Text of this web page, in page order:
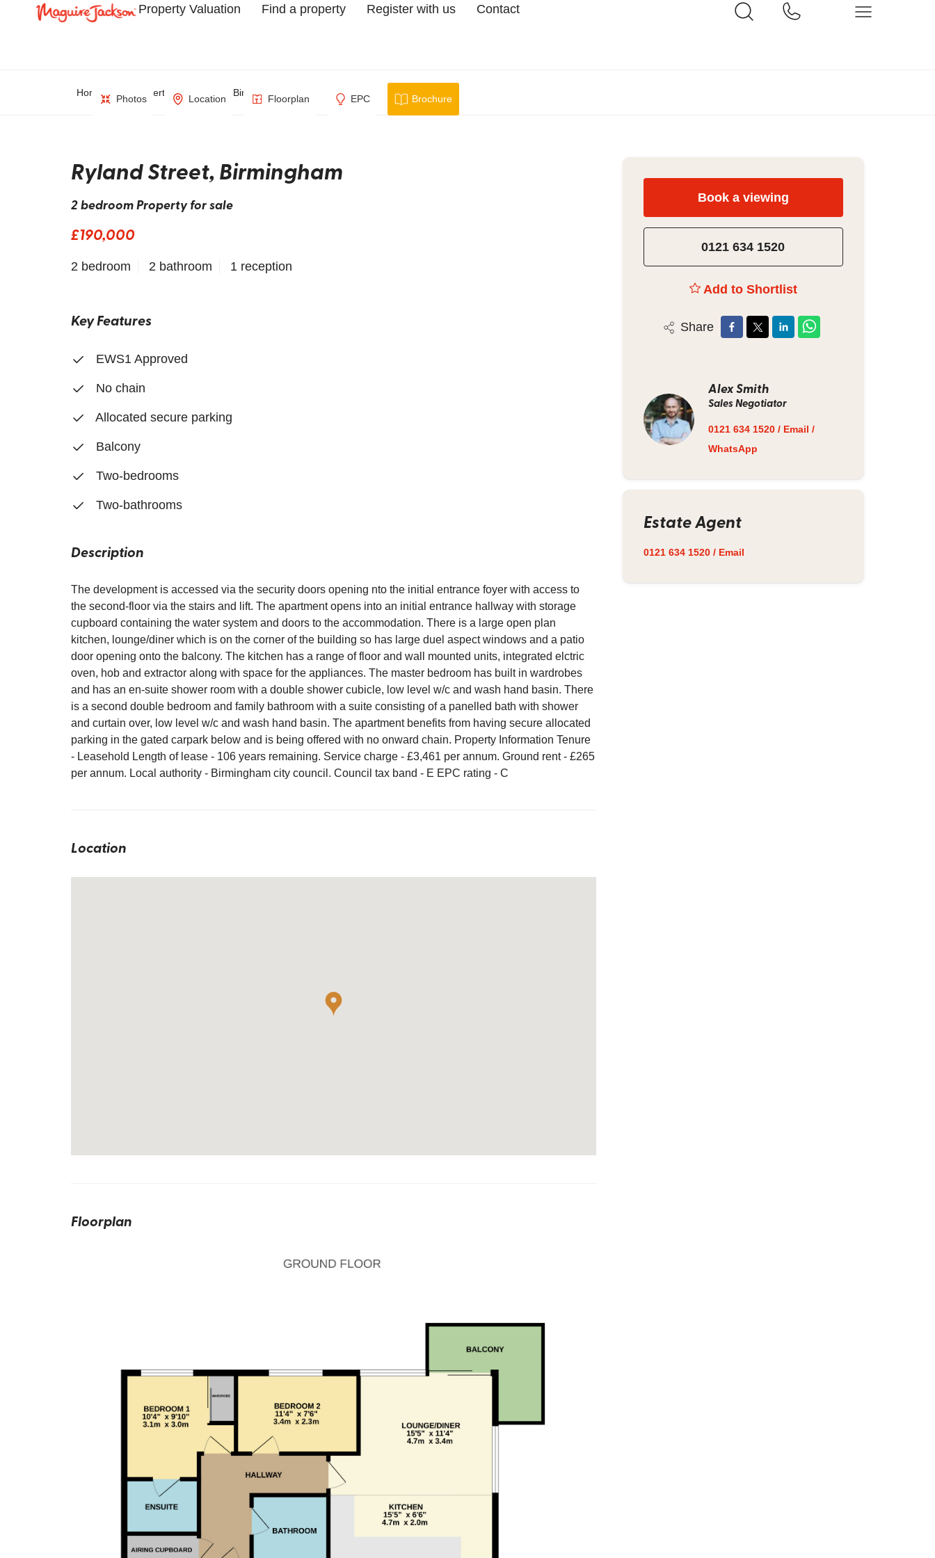
Property Valuation Find a property Register with us Contact
Home Property Search Birmingham
Photos Location Floorplan EPC Brochure
Ryland Street, Birmingham
2 bedroom Property for sale
£190,000
2 bedroom 2 bathroom 1 reception
Key Features
EWS1 Approved
No chain
Allocated secure parking
Balcony
Two-bedrooms
Two-bathrooms
Description
The development is accessed via the security doors opening nto the initial entrance foyer with access to
the second-floor via the stairs and lift. The apartment opens into an initial entrance hallway with storage
cupboard containing the water system and doors to the accommodation. There is a large open plan
kitchen, lounge/diner which is on the corner of the building so has large duel aspect windows and a patio
door opening onto the balcony. The kitchen has a range of floor and wall mounted units, integrated elctric
oven, hob and extractor along with space for the appliances. The master bedroom has built in wardrobes
and has an en-suite shower room with a double shower cubicle, low level w/c and wash hand basin. There
is a second double bedroom and family bathroom with a suite consisting of a panelled bath with shower
and curtain over, low level w/c and wash hand basin. The apartment benefits from having secure allocated
parking in the gated carpark below and is being offered with no onward chain. Property Information Tenure
- Leasehold Length of lease - 106 years remaining. Service charge - £3,461 per annum. Ground rent - £265
per annum. Local authority - Birmingham city council. Council tax band - E EPC rating - C
Location
Floorplan
Book a viewing
0121 634 1520
Add to Shortlist
Share
Alex Smith
Sales Negotiator
0121 634 1520/ Email /
WhatsApp
Estate Agent
0121 634 1520/ Email